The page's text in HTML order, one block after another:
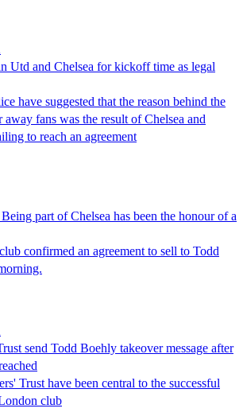
Utd and Chelsea for kickoff time as legal
have suggested that the reason behind the
fans was the result of Chelsea and
to reach an agreement
part of Chelsea has been the honour of a
confirmed an agreement to sell to Todd
send Todd Boehly takeover message after
Trust have been central to the successful
club